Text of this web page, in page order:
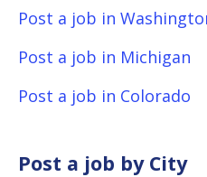
Post a job in
Post a job in Michigan
Post a job in Colorado
Post a job by City